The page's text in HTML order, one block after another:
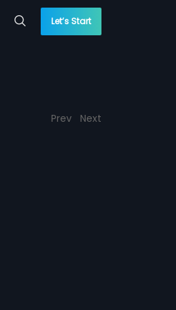
Let’s Start
Prev Next